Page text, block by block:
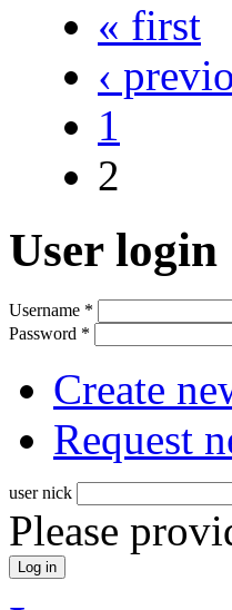
« first
‹
1
2
User login
Username *
Password *
Create
Request
user nick
Please